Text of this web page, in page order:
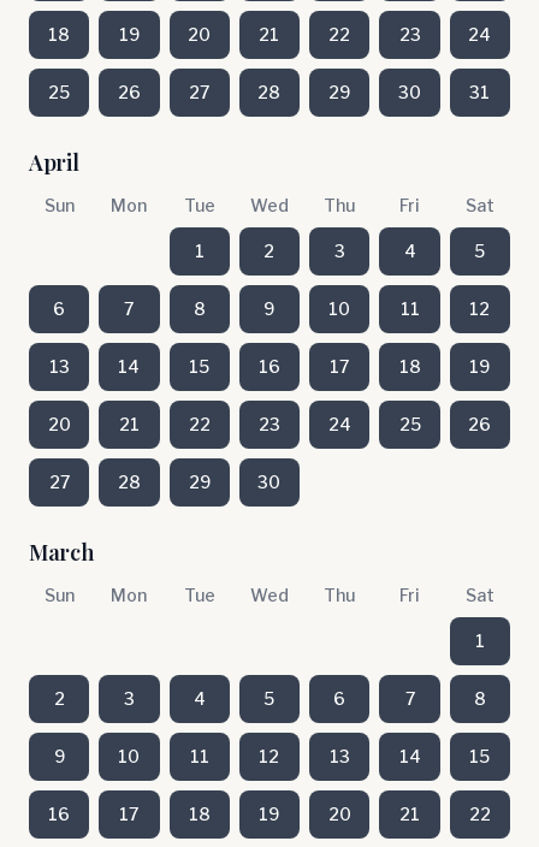
18 19 20 21 22 23 24
25 26 27 28 29 30 31
April
Sun Mon Tue Wed Thu Fri Sat
1 2 3 4 5
6 7 8 9 10 11 12
13 14 15 16 17 18 19
20 21 22 23 24 25 26
27 28 29 30
March
Sun Mon Tue Wed Thu Fri Sat
1
2 3 4 5 6 7 8
9 10 11 12 13 14 15
16 17 18 19 20 21 22